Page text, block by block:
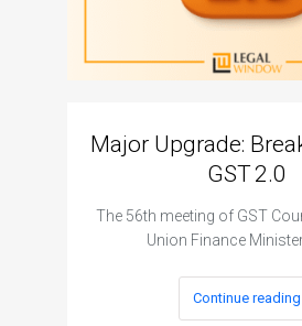
Major Upgrade:
GST 2.0
The 56th meeting of GST
Union Finance Minister
Continue reading